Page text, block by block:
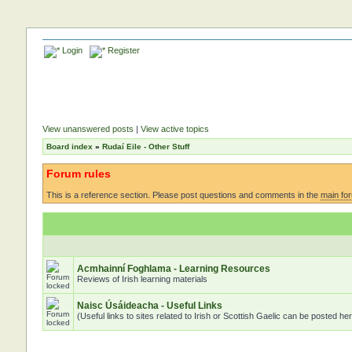
Login Register
View unanswered posts | View active topics
Board index » Rudaí Eile - Other Stuff
Forum rules
This is a reference section. Please post questions and comments in the main
Acmhainní Foghlama - Learning Resources
Reviews of Irish learning materials
Naisc Úsáideacha - Useful Links
(Useful links to sites related to Irish or Scottish Gaelic can be posted